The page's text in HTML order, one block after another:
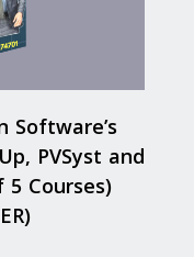
Software’s
PVSyst and
5 Courses)